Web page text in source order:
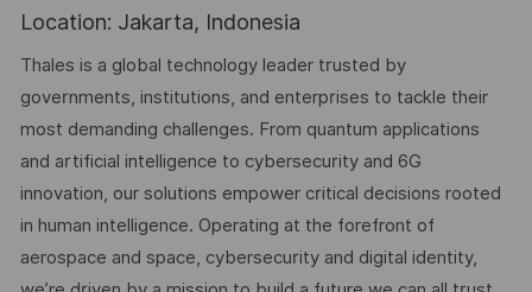
Location: Jakarta, Indonesia
Thales is a global technology leader trusted by
governments, institutions, and enterprises to tackle their
most demanding challenges. From quantum applications
and artificial intelligence to cybersecurity and 6G
innovation, our solutions empower critical decisions rooted
in human intelligence. Operating at the forefront of
aerospace and space, cybersecurity and digital identity,